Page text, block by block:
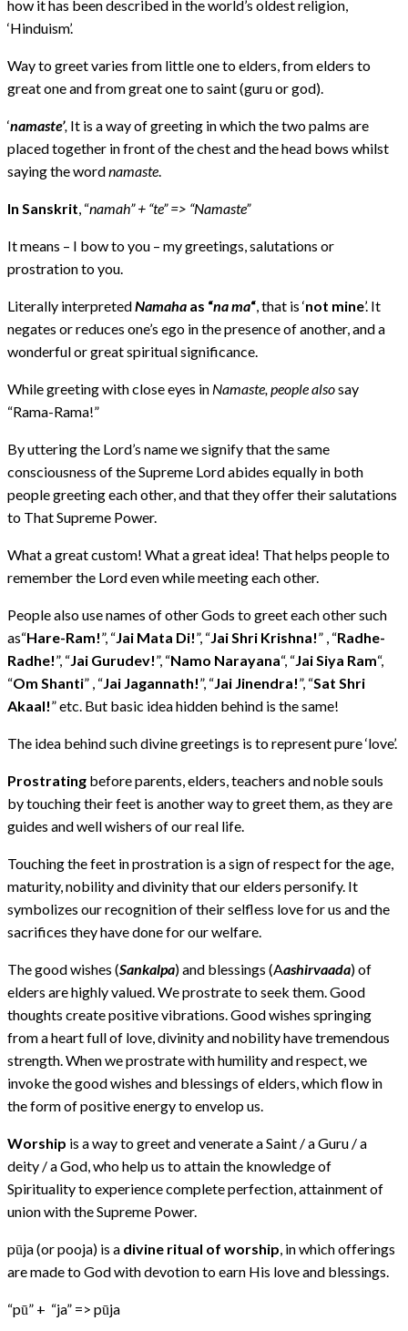
how it has been described in the world’s oldest religion,
‘Hinduism’.
Way to greet varies from little one to elders, from elders to
great one and from great one to saint (guru or god).
‘namaste’, It is a way of greeting in which the two palms are
placed together in front of the chest and the head bows whilst
saying the wordnamaste
In Sanskrit , “namah” + “te” => “Namaste”
It means – I bow to you – my greetings, salutations or
prostration to you.
Literally interpretedNamaha as “na ma“ , that is ‘not mine’. It
negates or reduces one’s ego in the presence of another, and a
wonderful or great spiritual significance.
While greeting with close eyes in Namaste, people alsosay
“Rama-Rama!”
By uttering the Lord’s name we signify that the same
consciousness of the Supreme Lord abides equally in both
people greeting each other, and that they offer their salutations
to That Supreme Power.
What a great custom! What a great idea! That helps people to
remember the Lord even while meeting each other.
People also use names of other Gods to greet each other such
as“Hare-Ram!”, “Jai Mata Di!”, “Jai Shri Krishna!” , “Radhe-
Radhe!”, “Jai Gurudev!”, “Namo Narayana“, “Jai Siya Ram“,
“Om Shanti” , “Jai Jagannath!”, “Jai Jinendra!”, “Sat Shri
Akaal!” etc. But basic idea hidden behind is the same!
The idea behind such divine greetings is to represent pure ‘love’.
Prostrating before parents, elders, teachers and noble souls
by touching their feet is another way to greet them, as they are
guides and well wishers of our real life.
Touching the feet in prostration is a sign of respect for the age,
maturity, nobility and divinity that our elders personify. It
symbolizes our recognition of their selfless love for us and the
sacrifices they have done for our welfare.
The good wishes (Sankalpa) and blessings (Aashirvaada) of
elders are highly valued. We prostrate to seek them. Good
thoughts create positive vibrations. Good wishes springing
from a heart full of love, divinity and nobility have tremendous
strength. When we prostrate with humility and respect, we
invoke the good wishes and blessings of elders, which flow in
the form of positive energy to envelop us.
Worship is a way to greet and venerate a Saint / a Guru / a
deity / a God, who help us to attain the knowledge of
Spirituality to experience complete perfection, attainment of
union with the Supreme Power.
pūja (or pooja) is a divine ritual of worship , in which offerings
are made to God with devotion to earn His love and blessings.
“pū” + “ja” => pūja